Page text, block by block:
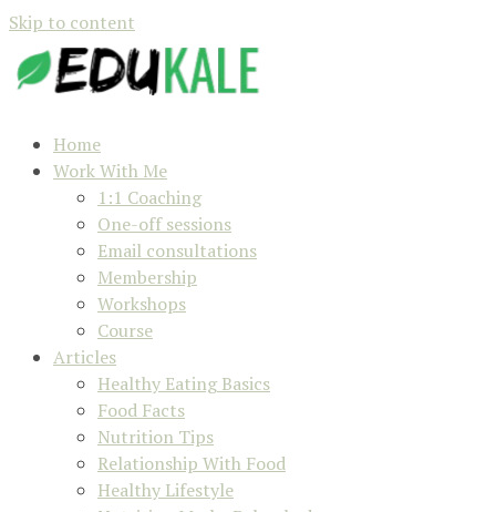
Skip to content
Home
Work With Me
1:1 Coaching
One-off sessions
Email consultations
Membership
Workshops
Course
Articles
Healthy Eating Basics
Food Facts
Nutrition Tips
Relationship With Food
Healthy Lifestyle